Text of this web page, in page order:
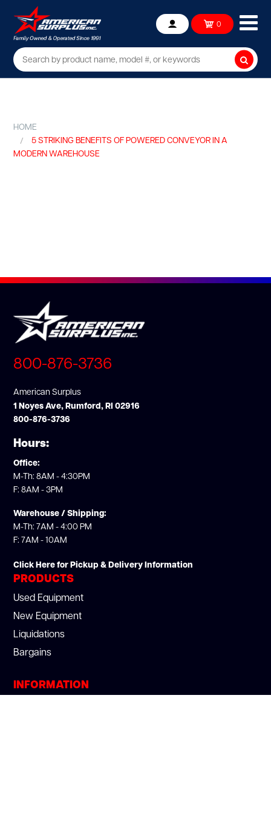
Account 0
HOME
5 STRIKING BENEFITS OF POWERED CONVEYOR IN A
MODERN WAREHOUSE
800-876-3736
American Surplus
1 Noyes Ave, Rumford, RI 02916
800-876-3736
Hours:
Office:
M-Th: 8AM - 4:30PM
F: 8AM - 3PM
Warehouse / Shipping:
M-Th: 7AM - 4:00 PM
F: 7AM - 10AM
Click Here for Pickup & Delivery Information
PRODUCTS
Used Equipment
New Equipment
Liquidations
Bargains
INFORMATION